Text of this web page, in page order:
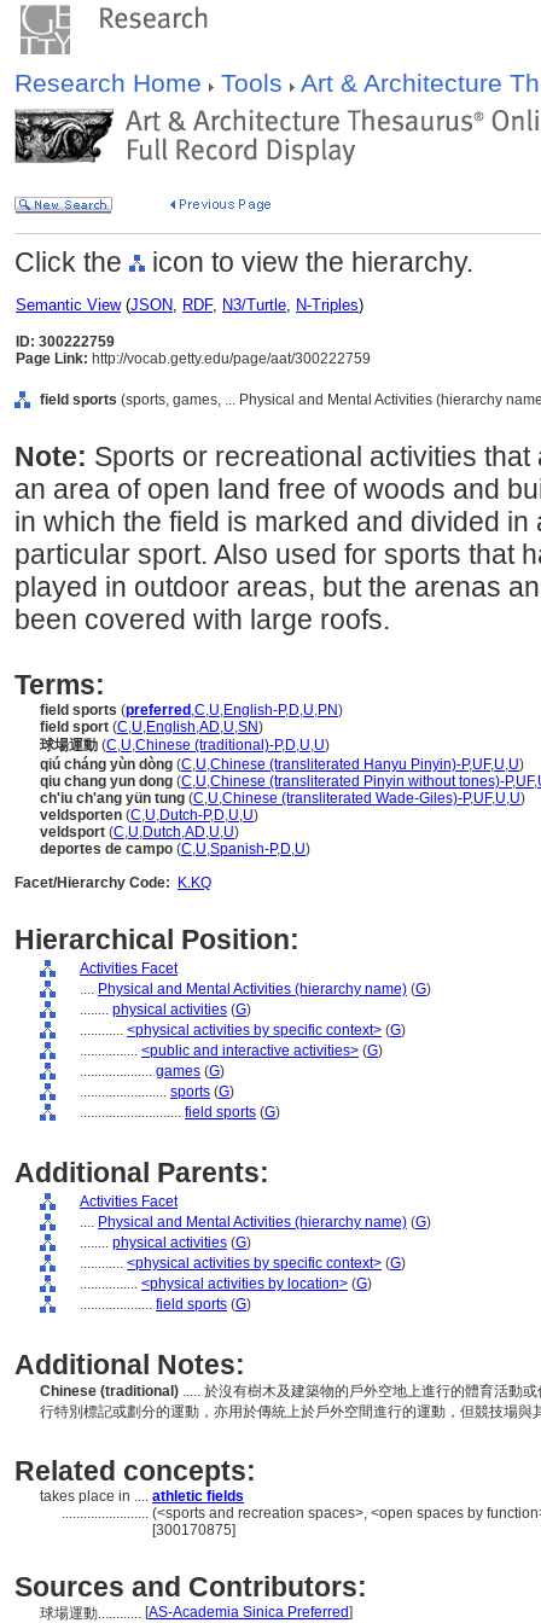
Research Home Tools Art & Architecture
Click the icon to view the hierarchy.
Semantic View(JSON, RDF, N3/Turtle, N-Triples)
ID: 300222759
Page Link: http://vocab.getty.edu/page/aat/300222759
field sports (sports, games, ... Physical and Mental Activities (hierarchy
Note: Sports or recreational activities
an area of open land free of woods and
in which the field is marked and divided in
particular sport. Also used for sports that
played in outdoor areas, but the arenas
been covered with large roofs.
Terms:
field sports (preferred ,C,U,English-P,D,U,PN)
field sport (C,U,English,AD,U,SN)
球場運動 (C,U,Chinese (traditional)-P,D,U,U)
qiú cháng yùn dòng (C,U,Chinese (transliterated Hanyu Pinyin)-P,UF,U,U)
qiu chang yun dong (C,U,Chinese (transliterated Pinyin without tones)-P,UF,
ch'iu ch'ang yün tung (C,U,Chinese (transliterated Wade-Giles)-P,UF,U,U)
veldsporten (C,U,Dutch-P,D,U,U)
veldsport (C,U,Dutch,AD,U,U)
deportes de campo (C,U,Spanish-P,D,U)
Facet/Hierarchy Code:
K.KQ
Hierarchical Position:
Activities Facet
.... Physical and Mental Activities (hierarchy name) (G)
........ physical activities (G)
............ <physical activities by specific context> (G)
................ <public and interactive activities> (G)
.................... games (G)
........................ sports (G)
............................ field sports (G)
Additional Parents:
Activities Facet
.... Physical and Mental Activities (hierarchy name) (G)
........ physical activities (G)
............ <physical activities by specific context> (G)
................ <physical activities by location> (G)
.................... field sports (G)
Additional Notes:
Chinese (traditional) ..... 於沒有樹木及建築物的戶外空地上進行的體育活動
行特別標記或劃分的運動，亦用於傳統上於戶外空間進行的運動，但競技場
Related concepts:
takes place in .... athletic fields
........................ (<sports and recreation spaces>, <open spaces by
[300170875]
Sources and Contributors:
球場運動............ [AS-Academia Sinica Preferred]